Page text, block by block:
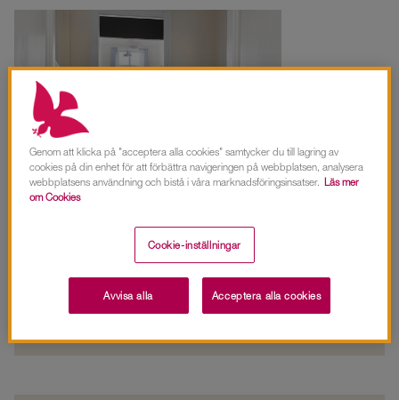
FACTS INLOPPET
CAPACITY
Stockholm's inlet and
Board seating:
Genom att klicka på "acceptera alla cookies" samtycker du till lagring av
cookies på din enhet för att förbättra navigeringen på webbplatsen, analysera
webbplatsens användning och bistå i våra marknadsföringsinsatser. Läs mer
om Cookies
Cookie-inställningar
Avvisa alla Acceptera alla cookies